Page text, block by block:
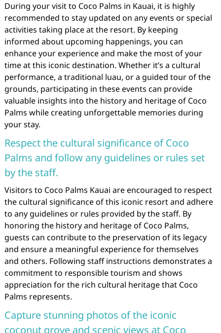
During your visit to Coco Palms in Kauai, it is highly
recommended to stay updated on any events or special
activities taking place at the resort. By keeping
informed about upcoming happenings, you can
enhance your experience and make the most of your
time at this iconic destination. Whether it’s a cultural
performance, a traditional luau, or a guided tour of the
grounds, participating in these events can provide
valuable insights into the history and heritage of Coco
Palms while creating unforgettable memories during
your stay.
Respect the cultural significance of Coco
Palms and follow any guidelines or rules set
by the staff.
Visitors to Coco Palms Kauai are encouraged to respect
the cultural significance of this iconic resort and adhere
to any guidelines or rules provided by the staff. By
honoring the history and heritage of Coco Palms,
guests can contribute to the preservation of its legacy
and ensure a meaningful experience for themselves
and others. Following staff instructions demonstrates a
commitment to responsible tourism and shows
appreciation for the rich cultural heritage that Coco
Palms represents.
Capture stunning photos of the iconic
coconut grove and scenic views at Coco